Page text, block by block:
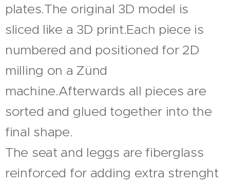
plates.The original 3D model is
sliced like a 3D print.Each piece is
numbered and positioned for 2D
milling on a Zünd
machine.Afterwards all pieces are
sorted and glued together into the
final shape.
The seat and leggs are fiberglass
reinforced for adding extra strenght